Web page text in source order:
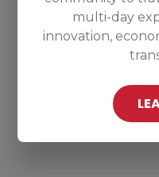
multi-day
innovation,